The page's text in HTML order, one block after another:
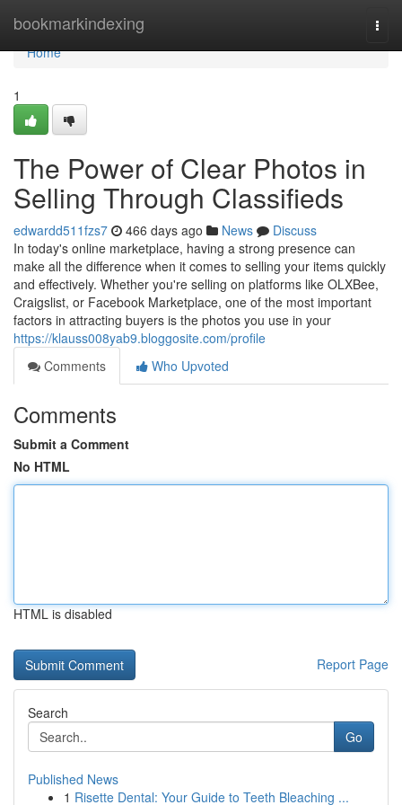
bookmarkindexing
Home
Home
1
The Power of Clear Photos in
Selling Through Classifieds
edwardd511fzs7 466 days ago News
Discuss
In today's online marketplace, having a strong presence can
make all the difference when it comes to selling your items quickly
and effectively. Whether you're selling on platforms like OLXBee,
Craigslist, or Facebook Marketplace, one of the most important
factors in attracting buyers is the photos you use in your
https://klauss008yab9.bloggosite.com/profile
Comments
Who Upvoted
Comments
Submit a Comment
No HTML
HTML is disabled
Report Page
Search
Go
Published News
1 Risette Dental: Your Guide to Teeth Bleaching ...